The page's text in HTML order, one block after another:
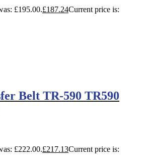
£195.00.£187.24Current price is:
Belt TR-590 TR590
£222.00.£217.13Current price is: